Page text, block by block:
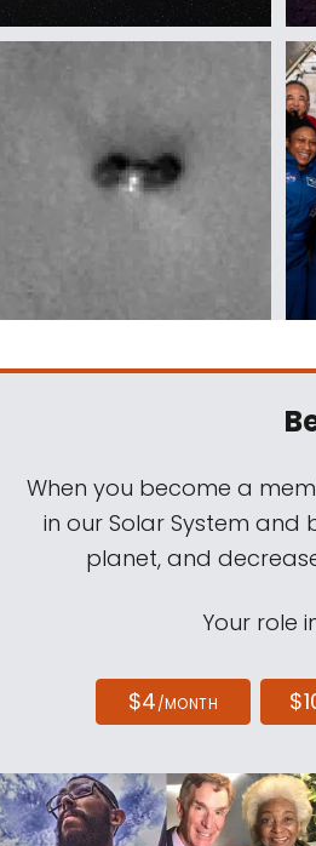
When you become a
in our Solar System and
planet, and
Your role
$4/MONTH